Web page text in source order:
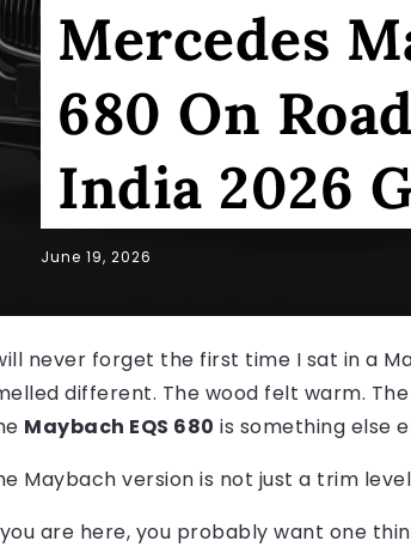
Mercedes
680 On
India 2026
June 19, 2026
never forget the first time I sat in a
different. The wood felt warm.
Maybach EQS 680 is something else
Maybach version is not just a trim
are here, you probably want one